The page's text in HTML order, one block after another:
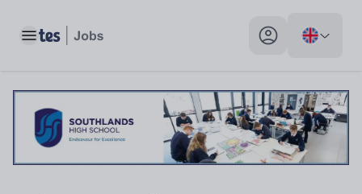
Toggle main menu My profile toggle